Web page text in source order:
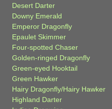
Desert Darter
Downy Emerald
Emperor Dragonfly
Epaulet Skimmer
Four-spotted Chaser
Golden-ringed Dragonfly
Green-eyed Hooktail
Green Hawker
Hairy Dragonfly/Hairy Hawker
Highland Darter